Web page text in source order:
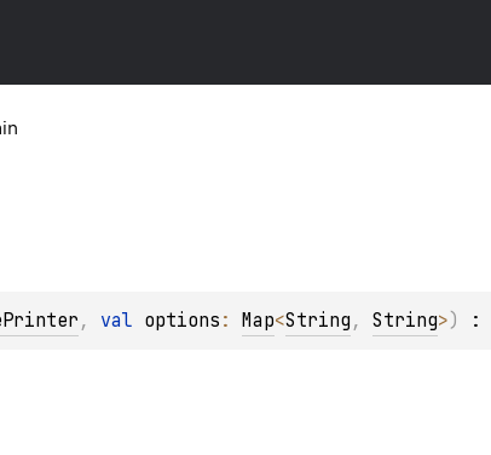
, val options : Map<String , String>) :